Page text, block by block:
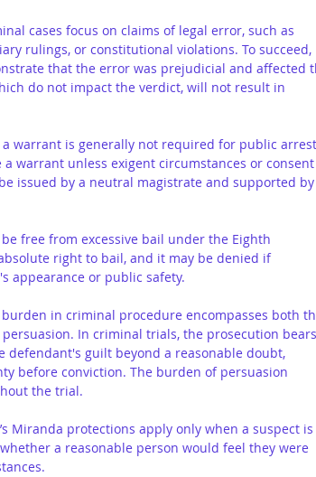
cases focus on claims of legal error, such as
rulings, or constitutional violations. To succeed,
that the error was prejudicial and affected
do not impact the verdict, will not result in
a warrant is generally not required for public
a warrant unless exigent circumstances or consent
issued by a neutral magistrate and supported by
free from excessive bail under the Eighth
right to bail, and it may be denied if
appearance or public safety.
burden in criminal procedure encompasses both
In criminal trials, the prosecution bears
guilt beyond a reasonable doubt,
before conviction. The burden of persuasion
the trial.
Miranda protections apply only when a suspect
a reasonable person would feel they were